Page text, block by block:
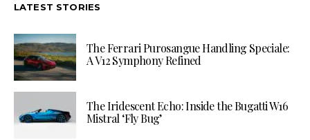
LATEST STORIES
The Ferrari Purosangue Handling Speciale:
A V12 Symphony Refined
The Iridescent Echo: Inside the Bugatti W16
Mistral ‘Fly Bug’